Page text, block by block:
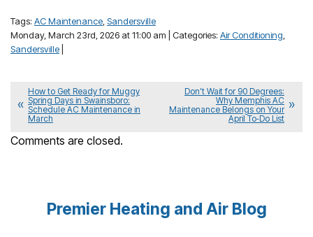
Tags: AC Maintenance Sandersville
Monday, March 23rd, 2026 at 11:00 am | Categories: Air Conditioning
Sandersville
How to Get Ready for Muggy
Spring Days in Swainsboro:
Schedule AC Maintenance in
March
Don’t Wait for 90 Degrees:
Why Memphis AC
Maintenance Belongs on Your
April To‑Do List
Comments are closed.
Premier Heating and Air Blog